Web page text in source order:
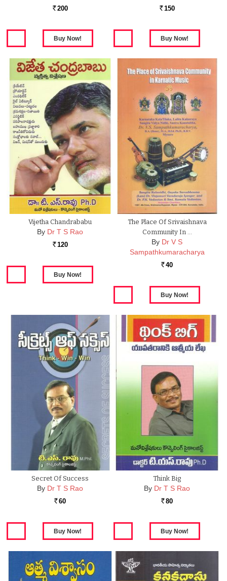
Rs. 200 Rs. 150
Vijetha Chandrababu
By Dr T S Rao
Rs. 120
The Place Of Srivaishnava
Community In …
By Dr V S
Sampathkumaracharya
Rs. 40
Secret Of Success
By Dr T S Rao
Rs. 60
Think Big
By Dr T S Rao
Rs. 80